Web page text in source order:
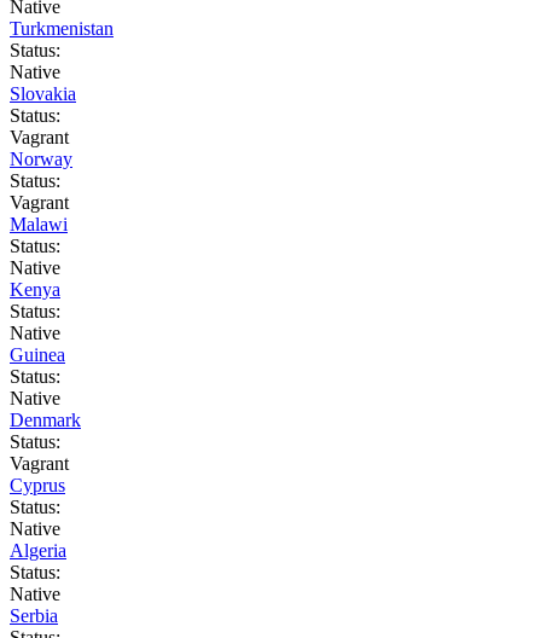
Native
Turkmenistan
Status:
Native
Slovakia
Status:
Vagrant
Norway
Status:
Vagrant
Malawi
Status:
Native
Kenya
Status:
Native
Guinea
Status:
Native
Denmark
Status:
Vagrant
Cyprus
Status:
Native
Algeria
Status:
Native
Serbia